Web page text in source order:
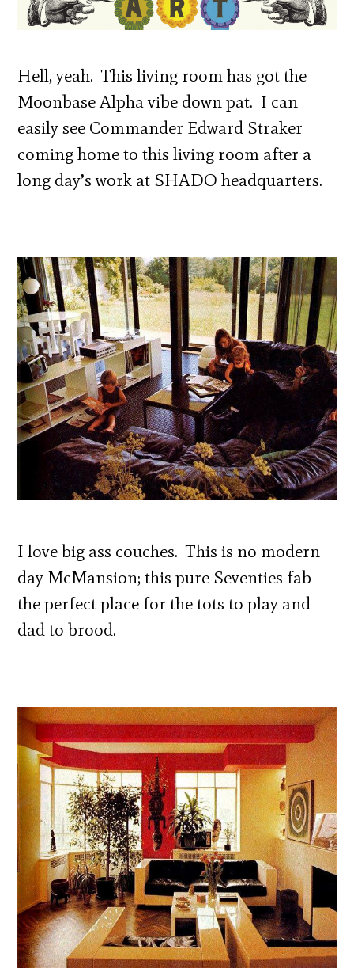
Hell, yeah. This living room has got the
Moonbase Alpha vibe down pat. I can
easily see Commander Edward Straker
coming home to this living room after a
long day’s work at SHADO headquarters.
I love big ass couches. This is no modern
day McMansion; this pure Seventies fab –
the perfect place for the tots to play and
dad to brood.